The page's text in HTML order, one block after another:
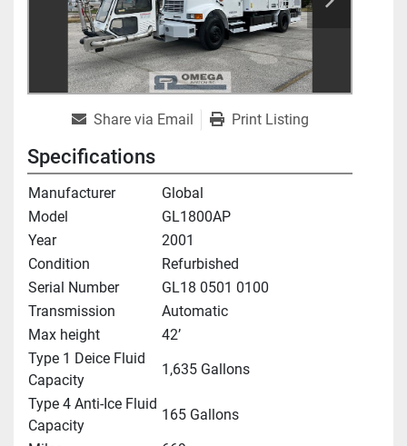
Share via Email Print Listing
Specifications
Manufacturer
Global
Model
GL1800AP
Year
2001
Condition
Refurbished
Serial Number
GL18 0501 0100
Transmission
Automatic
Max height
42’
Type 1 Deice Fluid
Capacity
1,635 Gallons
Type 4 Anti-Ice Fluid
Capacity
165 Gallons